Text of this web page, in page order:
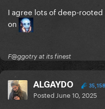
I agree lots of deep-
on
F@ggotry at its finest
ALGAYDO 35,158
Posted June 10, 2025